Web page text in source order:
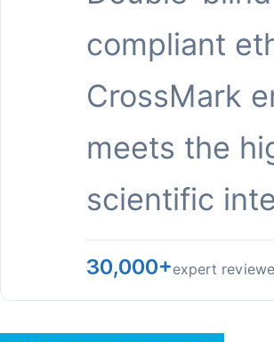
compliant
CrossMark
meets the
scientific
30,000+expert